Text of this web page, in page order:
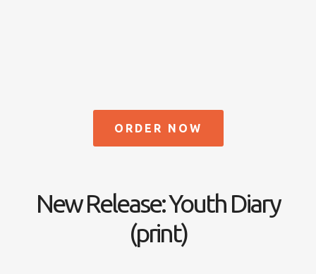
ORDER NOW
New Release: Youth Diary
(print)